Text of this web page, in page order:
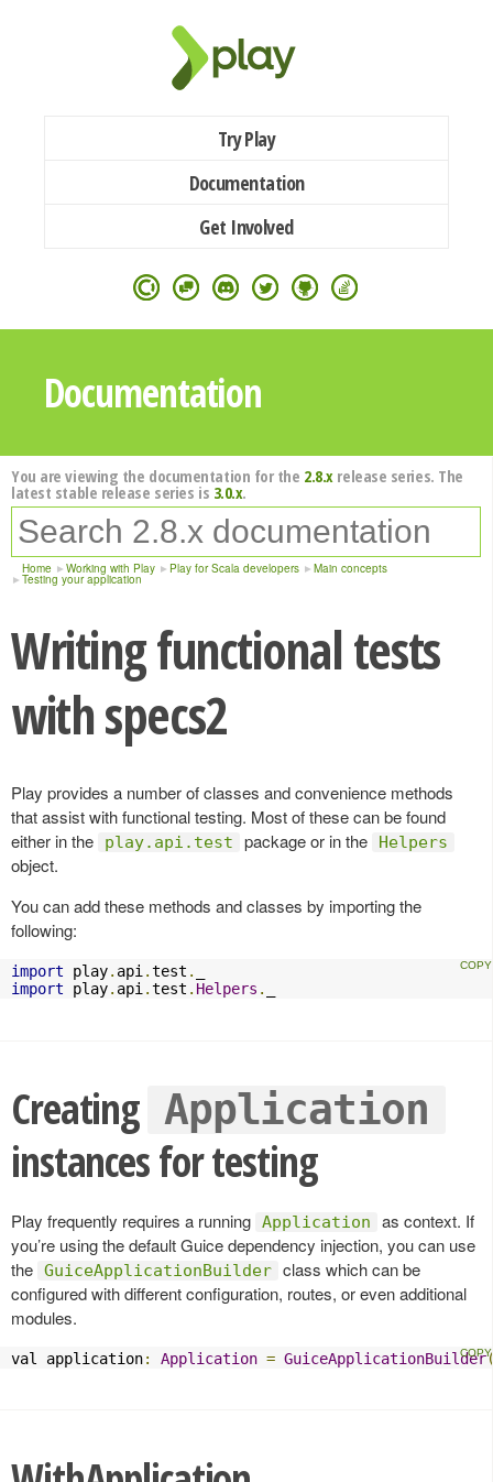
Try Play
Documentation
Get Involved
Documentation
You are viewing the documentation for the 2.8.xrelease series. The
latest stable release series is 3.0.x.
Home Working with Play Play for Scala developers Main concepts
Testing your application
Writing functional tests
with specs2
Play provides a number of classes and convenience methods
that assist with functional testing. Most of these can be found
either in the
play.api.test package or in the Helpers
object.
You can add these methods and classes by importing the
following:
import play. api .test .
import play. api .test . Helpers .
Creating Application
instances for testing
Play frequently requires a running Application
as context. If
you’re using the default Guice dependency injection, you can use
the GuiceApplicationBuilder class which can be
configured with different configuration, routes, or even additional
modules.
val application: Application = GuiceApplicationBuilder